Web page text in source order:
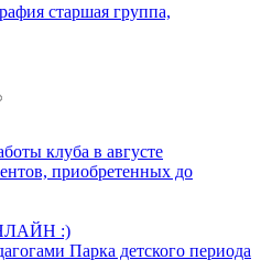
старшая группа,
клуба в августе
приобретенных до
:)
Парка детского периода